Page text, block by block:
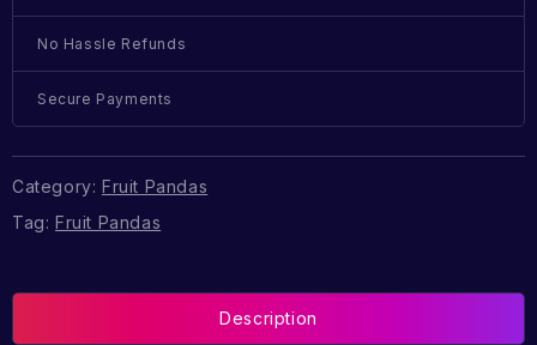
No Hassle Refunds
Secure Payments
Category: Fruit Pandas
Tag: Fruit Pandas
Description